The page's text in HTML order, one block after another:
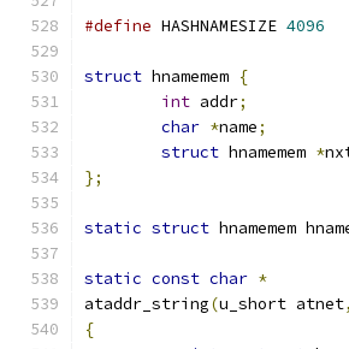
#define HASHNAMESIZE 4096
struct hnamemem {
int addr;
char *name;
struct hnamemem *
};
static struct hnamemem
static const char *
ataddr_string(u_short atnet,
{